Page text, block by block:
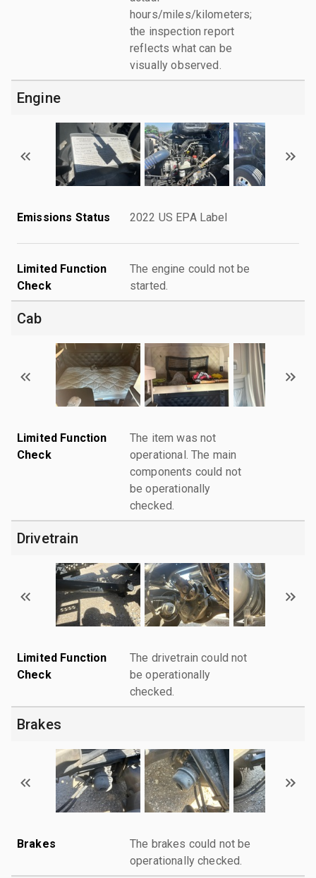
hours/miles/kilometers;
the inspection report
reflects what can be
visually observed.
Engine
Emissions Status 2022 US EPA Label
Limited Function
Check
The engine could not be
started.
Cab
Limited Function
Check
The item was not
operational. The main
components could not
be operationally
checked.
Drivetrain
Limited Function
Check
The drivetrain could not
be operationally
checked.
Brakes
Brakes
The brakes could not be
operationally checked.